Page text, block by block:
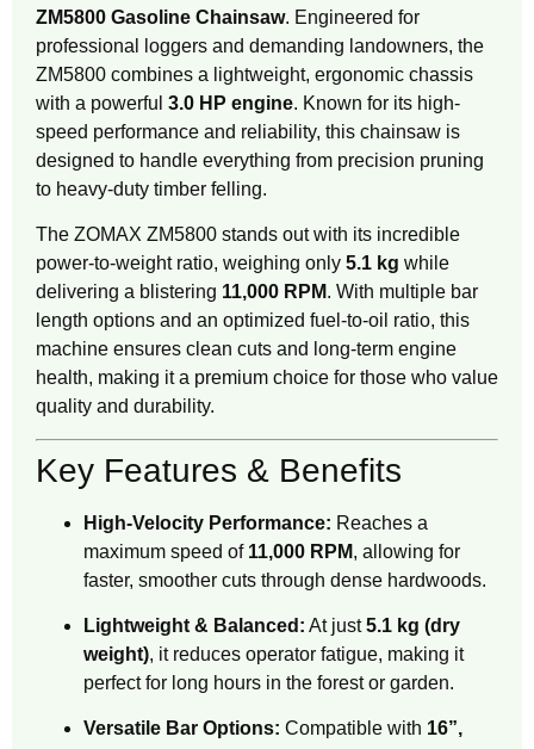
ZM5800 Gasoline Chainsaw. Engineered for
professional loggers and demanding landowners, the
ZM5800 combines a lightweight, ergonomic chassis
with a powerful 3.0 HP engine. Known for its high-
speed performance and reliability, this chainsaw is
designed to handle everything from precision pruning
to heavy-duty timber felling.
The ZOMAX ZM5800 stands out with its incredible
power-to-weight ratio, weighing only 5.1 kg while
delivering a blistering 11,000 RPM. With multiple bar
length options and an optimized fuel-to-oil ratio, this
machine ensures clean cuts and long-term engine
health, making it a premium choice for those who value
quality and durability.
Key Features & Benefits
High-Velocity Performance: Reaches a
maximum speed of 11,000 RPM, allowing for
faster, smoother cuts through dense hardwoods.
Lightweight & Balanced: At just5.1 kg (dry
weight), it reduces operator fatigue, making it
perfect for long hours in the forest or garden.
Versatile Bar Options: Compatible with 16”,